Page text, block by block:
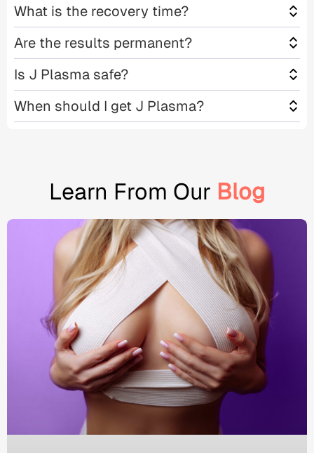
What is the recovery time?
Are the results permanent?
Is J Plasma safe?
When should I get J Plasma?
Learn From Our Blog